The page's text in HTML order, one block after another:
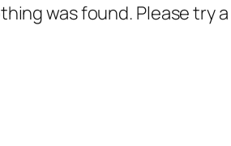
was found. Please try